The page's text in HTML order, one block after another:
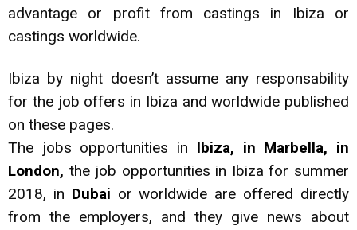
advantage or profit from castings in Ibiza or
castings worldwide.
Ibiza by night doesn’t assume any responsability
for the job offers in Ibiza and worldwide published
on these pages.
The jobs opportunities in Ibiza, in Marbella, in
London, the job opportunities in Ibiza for summer
2018, in Dubai or worldwide are offered directly
from the employers, and they give news about